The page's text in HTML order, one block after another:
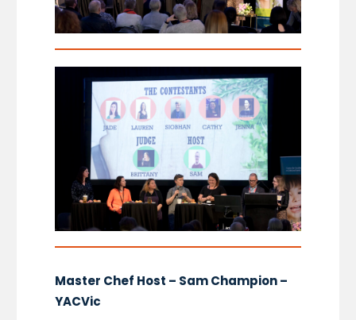
Master Chef Host – Sam Champion –
YACVic